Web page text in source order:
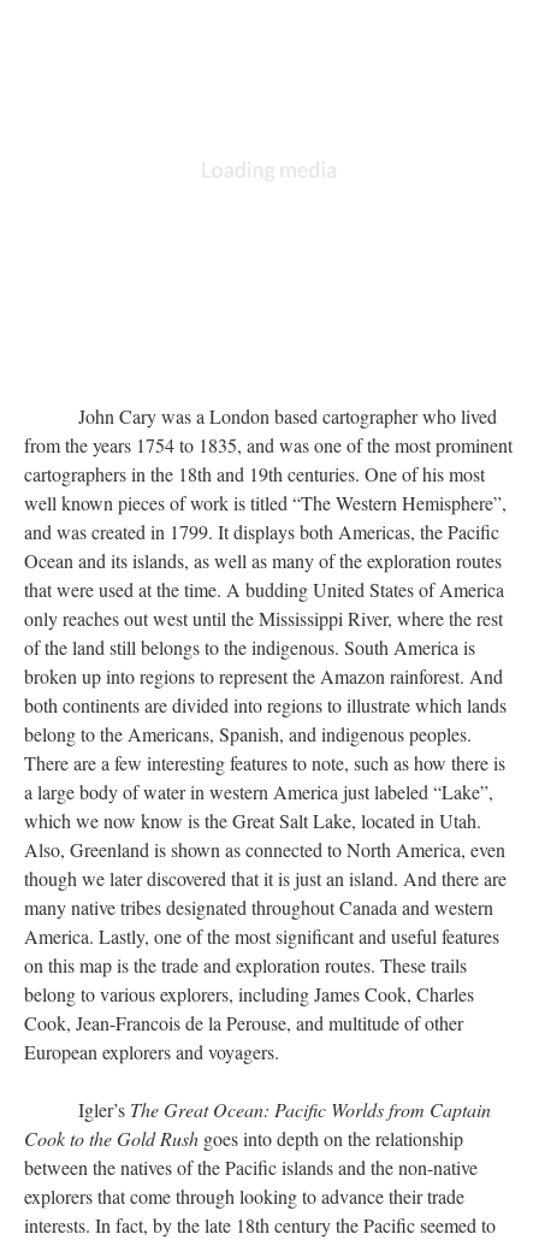
John Cary was a London based cartographer who lived
from the years 1754 to 1835, and was one of the most prominent
cartographers in the 18th and 19th centuries. One of his most
well known pieces of work is titled “The Western Hemisphere”,
and was created in 1799. It displays both Americas, the Pacific
Ocean and its islands, as well as many of the exploration routes
that were used at the time. A budding United States of America
only reaches out west until the Mississippi River, where the rest
of the land still belongs to the indigenous. South America is
broken up into regions to represent the Amazon rainforest. And
both continents are divided into regions to illustrate which lands
belong to the Americans, Spanish, and indigenous peoples.
There are a few interesting features to note, such as how there is
a large body of water in western America just labeled “Lake”,
which we now know is the Great Salt Lake, located in Utah.
Also, Greenland is shown as connected to North America, even
though we later discovered that it is just an island. And there are
many native tribes designated throughout Canada and western
America. Lastly, one of the most significant and useful features
on this map is the trade and exploration routes. These trails
belong to various explorers, including James Cook, Charles
Cook, Jean-Francois de la Perouse, and multitude of other
European explorers and voyagers.
Igler’s The Great Ocean: Pacific Worlds from Captain
Cook to the Gold Rush goes into depth on the relationship
between the natives of the Pacific islands and the non-native
explorers that come through looking to advance their trade
interests. In fact, by the late 18th century the Pacific seemed to